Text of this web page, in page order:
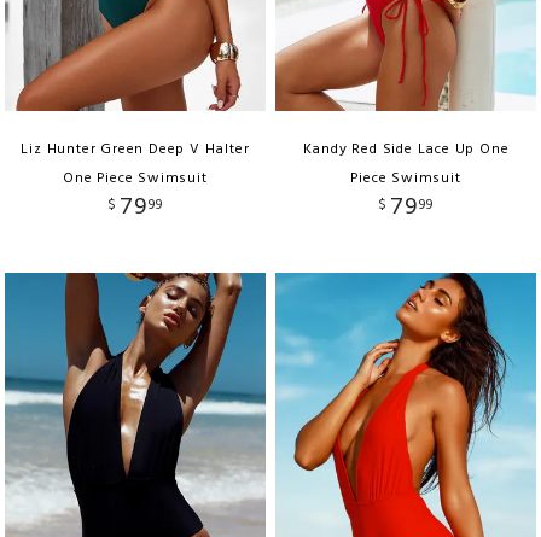
Liz Hunter Green Deep V Halter
One Piece Swimsuit
$ 7999
Kandy Red Side Lace Up One
Piece Swimsuit
$ 7999